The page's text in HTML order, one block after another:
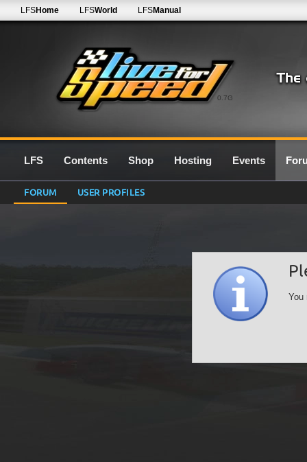
0.7G
LFSHome LFSWorld LFSManual
LFS Contents Shop Hosting Events
FORUM USER PROFILES
You